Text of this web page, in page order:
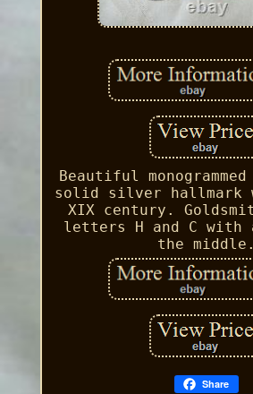
Beautiful
solid silver hallmark
XIX century.
letters H and C
the middle.
Share